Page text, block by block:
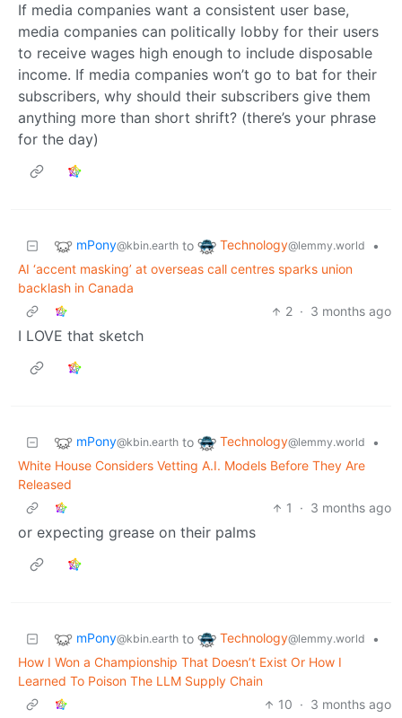
If media companies want a consistent user base,
media companies can politically lobby for their users
to receive wages high enough to include disposable
income. If media companies won’t go to bat for their
subscribers, why should their subscribers give them
anything more than short shrift? (there’s your phrase
for the day)
mPony@kbin.earth to Technology@lemmy.world
•
AI ‘accent masking’ at overseas call centres sparks union
backlash in Canada
2 · 3 months ago
I LOVE that sketch
mPony@kbin.earth to Technology@lemmy.world
•
White House Considers Vetting A.I. Models Before They Are
Released
1
· 3 months ago
or expecting grease on their palms
mPony@kbin.earth to Technology@lemmy.world
•
How I Won a Championship That Doesn’t Exist Or How I
Learned To Poison The LLM Supply Chain
10 · 3 months ago